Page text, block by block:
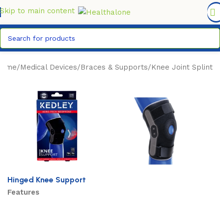
Skip to main content
6,995/=
/Medical Devices/Braces & Supports/Knee Joint Splint
Hinged Knee Support
Features